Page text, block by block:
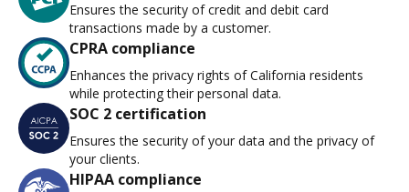
Ensures the security of credit and debit card
transactions made by a customer.
CPRA compliance
Enhances the privacy rights of California residents
while protecting their personal data.
SOC 2 certification
Ensures the security of your data and the privacy of
your clients.
HIPAA compliance